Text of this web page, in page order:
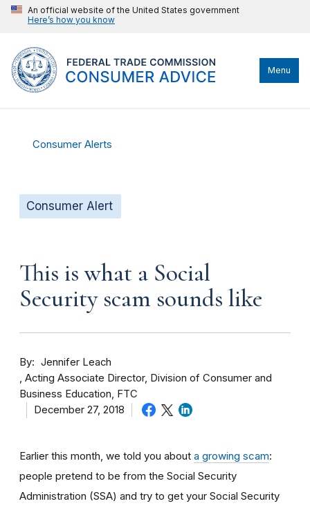
An official website of the United States government
Here’s how you know
Menu
Consumer Alerts
Consumer Alert
This is what a Social
Security scam sounds like
By
Jennifer Leach
Acting Associate Director, Division of Consumer and
Business Education, FTC
December 27, 2018
Earlier this month, we told you about a growing scam:
people pretend to be from the Social Security
Administration (SSA) and try to get your Social Security